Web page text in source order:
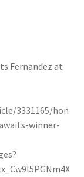
Fernandez at
3331165/hon
winner-